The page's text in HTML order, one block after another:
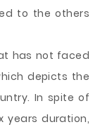
to the others
has not faced
depicts the
In spite of
years duration,